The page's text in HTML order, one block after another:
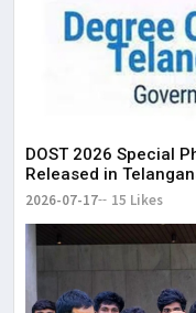
DOST 2026 Special
Released in
2026-07-17 15 Likes